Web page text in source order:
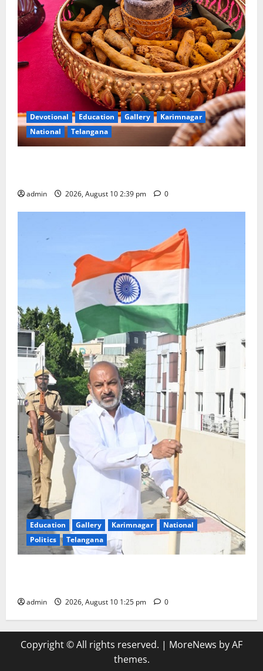
Devotional Education Gallery
Karimnagar
National
Telangana
admin 2026, August 10 2:39 pm 0
Education Gallery Karimnagar
National
Politics
Telangana
admin 2026, August 10 1:25 pm 0
Copyright © All rights reserved. | MoreNews by AF
themes.